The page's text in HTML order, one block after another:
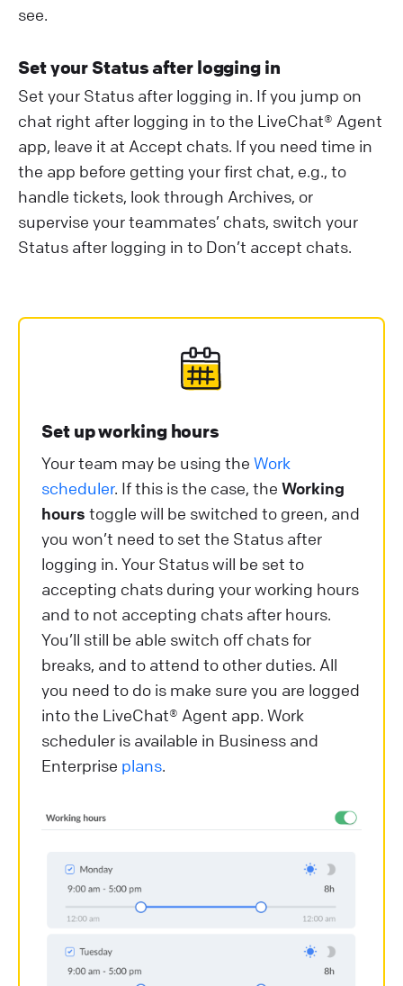
see.
Set your Status after logging in
Set your Status after logging in. If you jump on
chat right after logging in to the LiveChat® Agent
app, leave it at Accept chats. If you need time in
the app before getting your first chat, e.g., to
handle tickets, look through Archives, or
supervise your teammates’ chats, switch your
Status after logging in to Don’t accept chats.
Set up working hours
Your team may be using the Work
scheduler. If this is the case, the Working
hours toggle will be switched to green, and
you won’t need to set the Status after
logging in. Your Status will be set to
accepting chats during your working hours
and to not accepting chats after hours.
You’ll still be able switch off chats for
breaks, and to attend to other duties. All
you need to do is make sure you are logged
into the LiveChat® Agent app. Work
scheduler is available in Business and
Enterprise plans.